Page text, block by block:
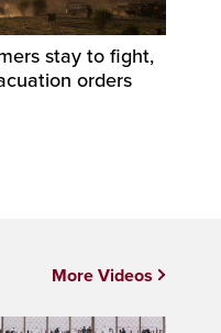
stay to fight,
orders
More Videos